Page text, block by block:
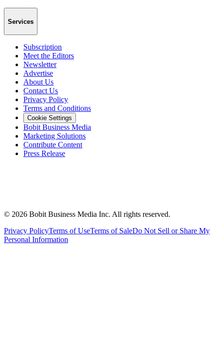
Services
Subscription
Meet the Editors
Newsletter
Advertise
About Us
Contact Us
Privacy Policy
Terms and Conditions
Cookie Settings
Bobit Business Media
Marketing Solutions
Contribute Content
Press Release
© 2026 Bobit Business Media Inc. All rights reserved.
Privacy PolicyTerms of UseTerms of SaleDo Not Sell or Share My
Personal Information